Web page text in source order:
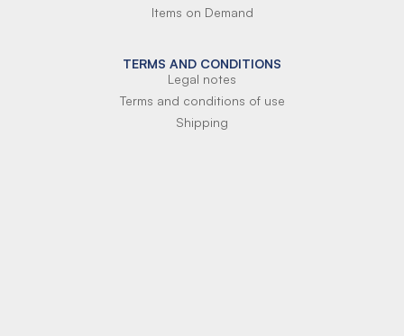
Items on Demand
TERMS AND CONDITIONS
Legal notes
Terms and conditions of use
Shipping